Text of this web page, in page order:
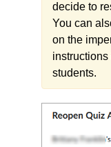
decide to
You can
on the
instructions
students.